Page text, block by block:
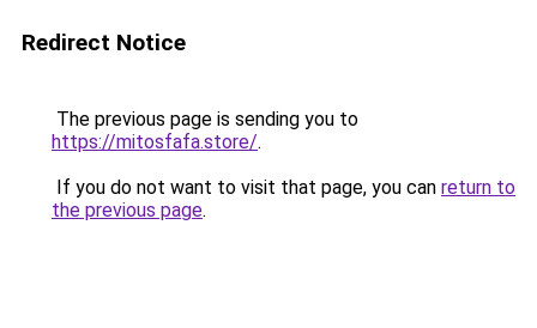
Redirect Notice
The previous page is sending you to
https://mitosfafa.store/.
If you do not want to visit that page, you can return to
the previous page.